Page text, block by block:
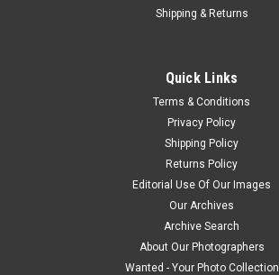
Shipping & Returns
Quick Links
Terms & Conditions
Privacy Policy
Shipping Policy
Returns Policy
Editorial Use Of Our Images
Our Archives
Archive Search
About Our Photographers
Wanted - Your Photo Collection